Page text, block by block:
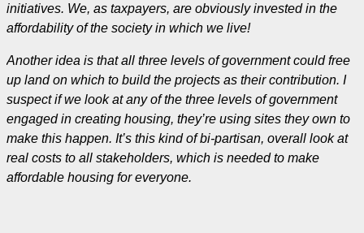
initiatives. We, as taxpayers, are obviously invested in the
affordability of the society in which we live!
Another idea is that all three levels of government could free
up land on which to build the projects as their contribution. I
suspect if we look at any of the three levels of government
engaged in creating housing, they’re using sites they own to
make this happen. It’s this kind of bi-partisan, overall look at
real costs to all stakeholders, which is needed to make
affordable housing for everyone.